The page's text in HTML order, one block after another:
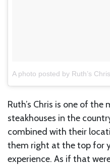
Ruth’s Chris is one of
steakhouses in the
combined with their
them right at the top for
experience. As if that